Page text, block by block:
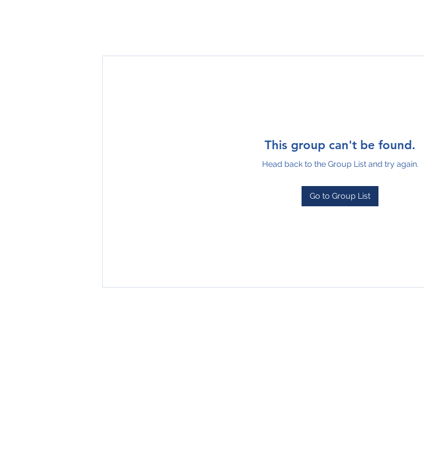
This group can't be found.
Head back to the Group List and try again.
Go to Group List